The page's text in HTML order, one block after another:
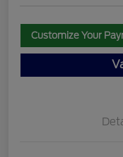
Customize Your